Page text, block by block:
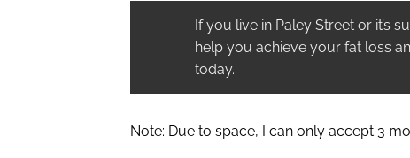
If you live in Paley Street or it’s
help you achieve your fat loss
today.
Note: Due to space, I can only accept 3